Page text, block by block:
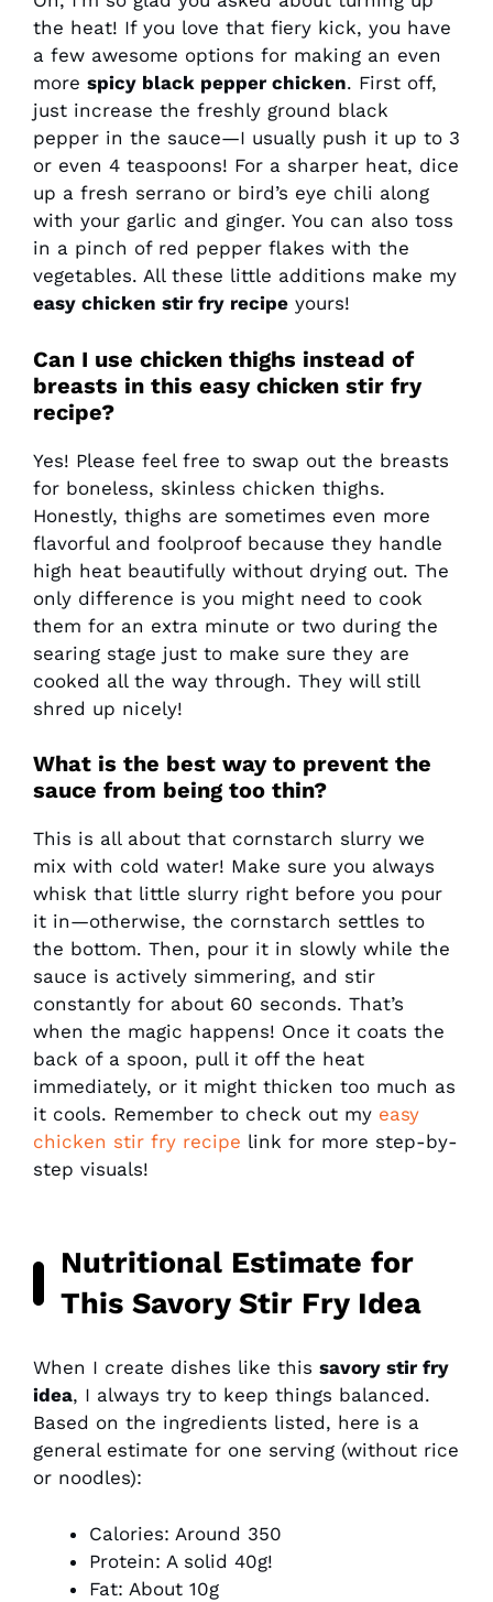
the heat! If you love that fiery kick, you have
a few awesome options for making an even
more spicy black pepper chicken. First off,
just increase the freshly ground black
pepper in the sauce—I usually push it up to 3
or even 4 teaspoons! For a sharper heat, dice
up a fresh serrano or bird’s eye chili along
with your garlic and ginger. You can also toss
in a pinch of red pepper flakes with the
vegetables. All these little additions make my
easy chicken stir fry recipe yours!
Can I use chicken thighs instead of
breasts in this easy chicken stir fry
recipe?
Yes! Please feel free to swap out the breasts
for boneless, skinless chicken thighs.
Honestly, thighs are sometimes even more
flavorful and foolproof because they handle
high heat beautifully without drying out. The
only difference is you might need to cook
them for an extra minute or two during the
searing stage just to make sure they are
cooked all the way through. They will still
shred up nicely!
What is the best way to prevent the
sauce from being too thin?
This is all about that cornstarch slurry we
mix with cold water! Make sure you always
whisk that little slurry right before you pour
it in—otherwise, the cornstarch settles to
the bottom. Then, pour it in slowly while the
sauce is actively simmering, and stir
constantly for about 60 seconds. That’s
when the magic happens! Once it coats the
back of a spoon, pull it off the heat
immediately, or it might thicken too much as
it cools. Remember to check out my easy
chicken stir fry recipe link for more step-by-
step visuals!
Nutritional Estimate for
This Savory Stir Fry Idea
When I create dishes like this savory stir fry
idea, I always try to keep things balanced.
Based on the ingredients listed, here is a
general estimate for one serving (without rice
or noodles):
Calories: Around 350
Protein: A solid 40g!
Fat: About 10g